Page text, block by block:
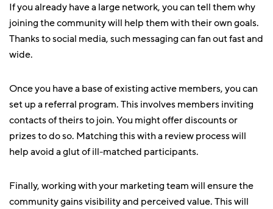
If you already have a large network, you can tell them why
joining the community will help them with their own goals.
Thanks to social media, such messaging can fan out fast and
wide.
Once you have a base of existing active members, you can
set up a referral program. This involves members inviting
contacts of theirs to join. You might offer discounts or
prizes to do so. Matching this with a review process will
help avoid a glut of ill-matched participants.
Finally, working with your marketing team will ensure the
community gains visibility and perceived value. This will